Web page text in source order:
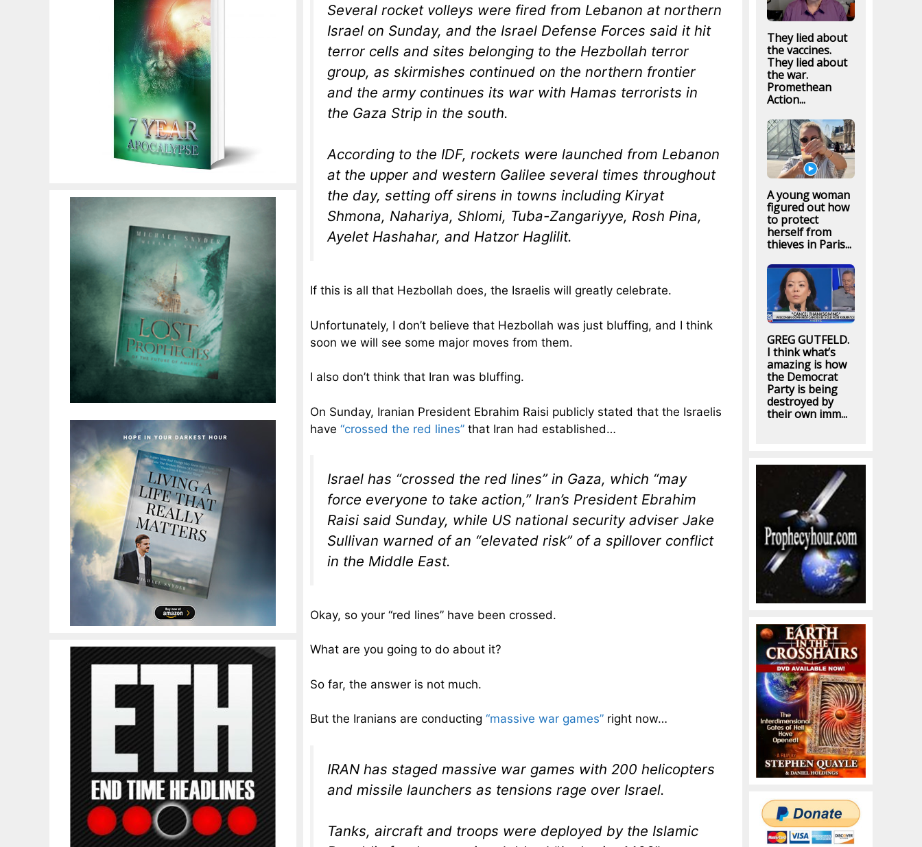
Several rocket volleys were fired from Lebanon at northern
Israel on Sunday, and the Israel Defense Forces said it hit
terror cells and sites belonging to the Hezbollah terror
group, as skirmishes continued on the northern frontier
and the army continues its war with Hamas terrorists in
the Gaza Strip in the south.
According to the IDF, rockets were launched from Lebanon
at the upper and western Galilee several times throughout
the day, setting off sirens in towns including Kiryat
Shmona, Nahariya, Shlomi, Tuba-Zangariyye, Rosh Pina,
Ayelet Hashahar, and Hatzor Haglilit.
If this is all that Hezbollah does, the Israelis will greatly celebrate.
Unfortunately, I don’t believe that Hezbollah was just bluffing, and I think
soon we will see some major moves from them.
I also don’t think that Iran was bluffing.
On Sunday, Iranian President Ebrahim Raisi publicly stated that the Israelis
have “crossed the red lines” that Iran had established…
Israel has “crossed the red lines” in Gaza, which “may
force everyone to take action,” Iran’s President Ebrahim
Raisi said Sunday, while US national security adviser Jake
Sullivan warned of an “elevated risk” of a spillover conflict
in the Middle East.
Okay, so your “red lines” have been crossed.
What are you going to do about it?
So far, the answer is not much.
But the Iranians are conducting “massive war games” right now…
IRAN has staged massive war games with 200 helicopters
and missile launchers as tensions rage over Israel.
Tanks, aircraft and troops were deployed by the Islamic
They lied about
the vaccines.
They lied about
the war.
Promethean
Action...
A young woman
figured out how
to protect
herself from
thieves in Paris...
GREG GUTFELD.
I think what’s
amazing is how
the Democrat
Party is being
destroyed by
their own imm...